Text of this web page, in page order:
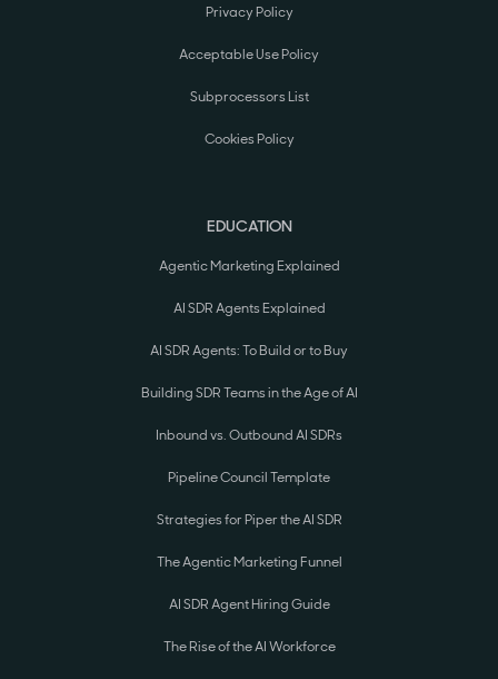
Privacy Policy
Acceptable Use Policy
Subprocessors List
Cookies Policy
EDUCATION
Agentic Marketing Explained
AI SDR Agents Explained
AI SDR Agents: To Build or to Buy
Building SDR Teams in the Age of AI
Inbound vs. Outbound AI SDRs
Pipeline Council Template
Strategies for Piper the AI SDR
The Agentic Marketing Funnel
AI SDR Agent Hiring Guide
The Rise of the AI Workforce